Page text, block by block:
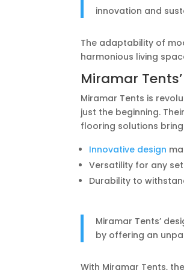
innovation and
The adaptability of
harmonious living
Miramar
Miramar Tents is
just the beginning.
flooring solutions
Innovative design
Versatility for any
Durability to
Miramar Tents’
by offering an
With Miramar Tents,